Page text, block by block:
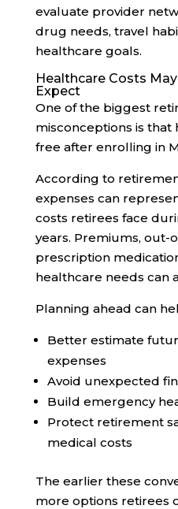
evaluate provider
drug needs, travel
healthcare goals.
Healthcare Costs
Expect
One of the biggest
misconceptions is
free after enrolling in
According to
expenses can
costs retirees face
years. Premiums, out-
prescription
healthcare needs can
Planning ahead can
Better estimate
expenses
Avoid unexpected
Build emergency
Protect retirement
medical costs
The earlier these
more options retirees